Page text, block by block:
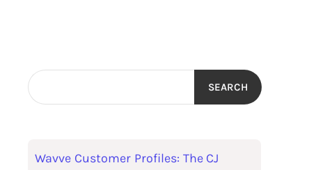
SEARCH
Wavve Customer Profiles: The CJ